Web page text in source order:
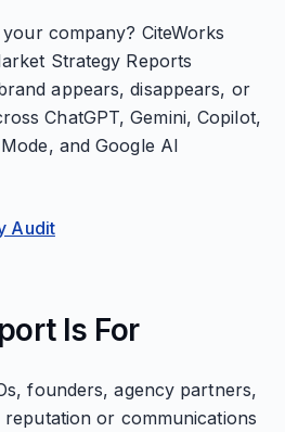
company? CiteWorks
Strategy Reports
appears, disappears, or
ChatGPT, Gemini, Copilot,
and Google AI
Audit
Is For
founders, agency partners,
or communications